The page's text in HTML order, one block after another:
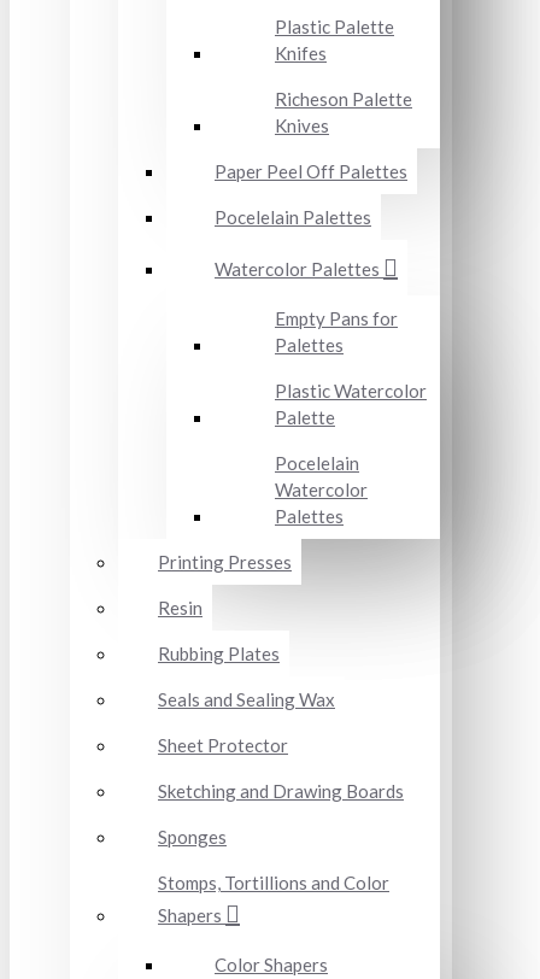
Plastic Palette
Knifes
Richeson Palette
Knives
Paper Peel Off Palettes
Pocelelain Palettes
Watercolor Palettes
Empty Pans for
Palettes
Plastic Watercolor
Palette
Pocelelain
Watercolor
Palettes
Printing Presses
Resin
Rubbing Plates
Seals and Sealing Wax
Sheet Protector
Sketching and Drawing Boards
Sponges
Stomps, Tortillions and Color
Shapers
Color Shapers